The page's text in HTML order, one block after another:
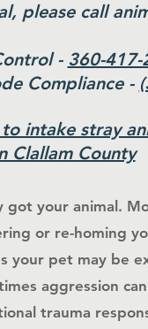
please call
- 360-417-
Compliance -
intake stray
Clallam County
your animal.
or re-homing
pet may be
aggression
trauma